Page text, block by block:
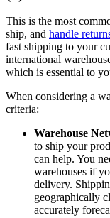
This is the most
ship, and handle
fast shipping to your
international
which is essential to
When considering a
criteria:
Warehouse
to ship your
can help. You
warehouses if
delivery.
geographically
accurately